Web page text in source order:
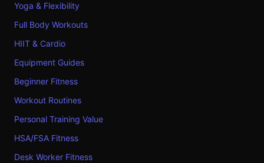
Yoga & Flexibility
Full Body Workouts
HIIT & Cardio
Equipment Guides
Beginner Fitness
Workout Routines
Personal Training Value
HSA/FSA Fitness
Desk Worker Fitness